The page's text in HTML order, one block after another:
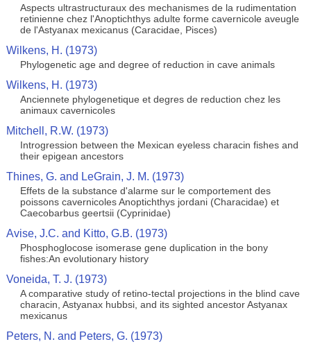
Aspects ultrastructuraux des mechanismes de la rudimentation
retinienne chez l'Anoptichthys adulte forme cavernicole aveugle
de l'Astyanax mexicanus (Caracidae, Pisces)
Wilkens, H. (1973)
Phylogenetic age and degree of reduction in cave animals
Wilkens, H. (1973)
Anciennete phylogenetique et degres de reduction chez les
animaux cavernicoles
Mitchell, R.W. (1973)
Introgression between the Mexican eyeless characin fishes and
their epigean ancestors
Thines, G. and LeGrain, J. M. (1973)
Effets de la substance d'alarme sur le comportement des
poissons cavernicoles Anoptichthys jordani (Characidae) et
Caecobarbus geertsii (Cyprinidae)
Avise, J.C. and Kitto, G.B. (1973)
Phosphoglocose isomerase gene duplication in the bony
fishes:An evolutionary history
Voneida, T. J. (1973)
A comparative study of retino-tectal projections in the blind cave
characin, Astyanax hubbsi, and its sighted ancestor Astyanax
mexicanus
Peters, N. and Peters, G. (1973)